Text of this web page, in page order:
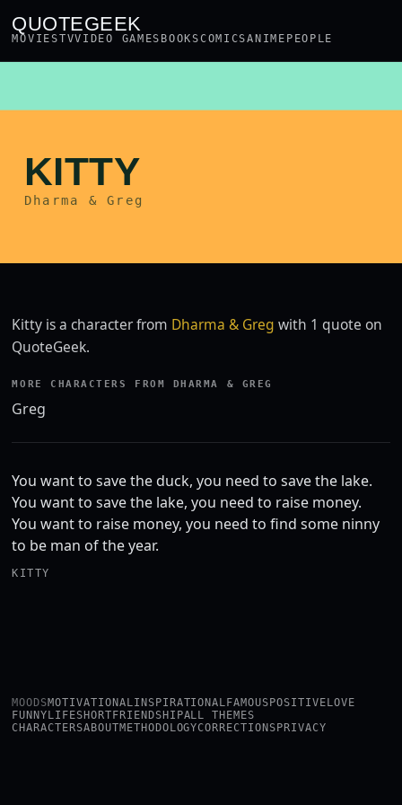
QUOTEGEEK
MOVIESTVVIDEO GAMES BOOKSCOMICSANIME PEOPLE
KITTY
Dharma & Greg
Kitty is a character from Dharma & Greg with 1 quote on
QuoteGeek.
MORE CHARACTERS FROM DHARMA & GREG
Greg
You want to save the duck, you need to save the lake.
You want to save the lake, you need to raise money.
You want to raise money, you need to find some ninny
to be man of the year.
KITTY
MOODSMOTIVATIONALINSPIRATIONAL FAMOUS POSITIVE LOVE
FUNNY LIFESHORT FRIENDSHIPALL THEMES
CHARACTERSABOUTMETHODOLOGYCORRECTIONS PRIVACY